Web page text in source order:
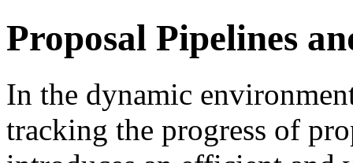
Proposal Pipelines
In the dynamic
tracking the progress of